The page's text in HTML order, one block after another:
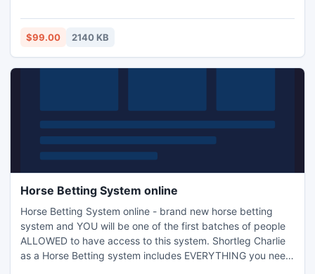
$99.00 2140 KB
Horse Betting System online
Horse Betting System online - brand new horse betting
system and YOU will be one of the first batches of people
ALLOWED to have access to this system. Shortleg Charlie
as a Horse Betting system includes EVERYTHING you need